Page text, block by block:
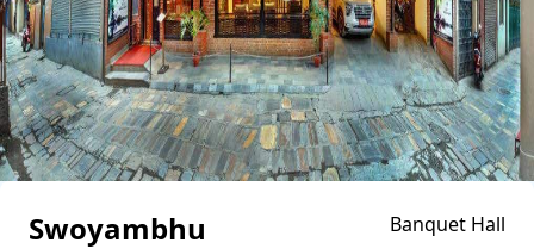
Swoyambhu Banquet Hall